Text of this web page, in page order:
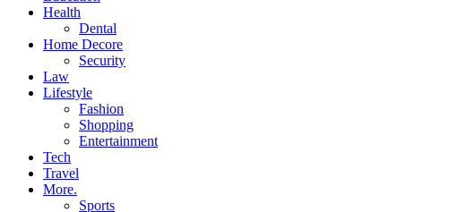
Health
Dental
Home Decore
Security
Law
Lifestyle
Fashion
Shopping
Entertainment
Tech
Travel
More.
Sports